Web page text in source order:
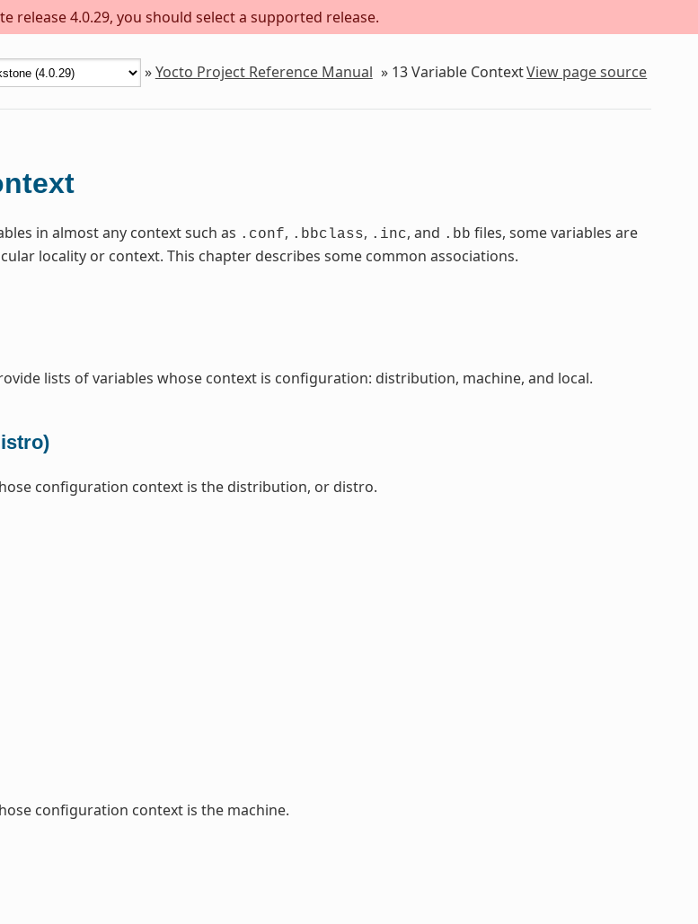
release 4.0.29, you should select a supported release.
»Yocto Project Reference Manual » 13Variable ContextView page source
in almost any context such as .conf, .bbclass, .inc, and .bb files, some variables are
locality or context. This chapter describes some common associations.
lists of variables whose context is configuration: distribution, machine, and local.
configuration context is the distribution, or distro.
configuration context is the machine.